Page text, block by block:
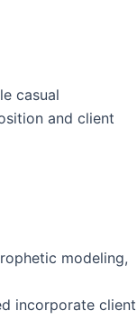
casual
and client
modeling,
incorporate client